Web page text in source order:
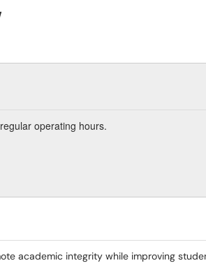
operating hours.
academic integrity while improving